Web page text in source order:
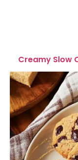
Creamy Slow